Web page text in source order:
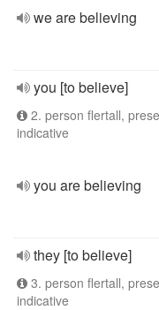
we are believing
you [to believe]
2. person flertall,
indicative
you are believing
they [to believe]
3. person flertall,
indicative